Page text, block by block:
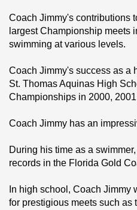
Coach Jimmy's contributions
largest Championship meets
swimming at various levels.
Coach Jimmy's success as a
St. Thomas Aquinas High
Championships in 2000,
Coach Jimmy has an
During his time as a
records in the Florida Gold
In high school, Coach
for prestigious meets such